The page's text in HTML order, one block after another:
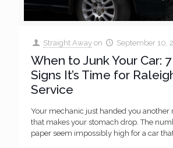
Straight Away on September 10,
When to Junk Your Car:
Signs It’s Time for
Service
Your mechanic just handed you another
that makes your stomach drop. The
paper seem impossibly high for a car